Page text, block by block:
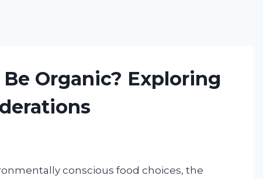
Organic? Exploring
conscious food choices, the